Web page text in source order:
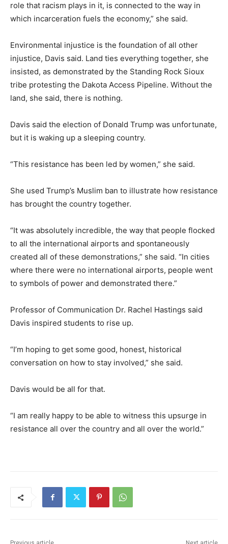
role that racism plays in it, is connected to the way in
which incarceration fuels the economy,” she said.
Environmental injustice is the foundation of all other
injustice, Davis said. Land ties everything together, she
insisted, as demonstrated by the Standing Rock Sioux
tribe protesting the Dakota Access Pipeline. Without the
land, she said, there is nothing.
Davis said the election of Donald Trump was unfortunate,
but it is waking up a sleeping country.
“This resistance has been led by women,” she said.
She used Trump’s Muslim ban to illustrate how resistance
has brought the country together.
“It was absolutely incredible, the way that people flocked
to all the international airports and spontaneously
created all of these demonstrations,” she said. “In cities
where there were no international airports, people went
to symbols of power and demonstrated there.”
Professor of Communication Dr. Rachel Hastings said
Davis inspired students to rise up.
“I’m hoping to get some good, honest, historical
conversation on how to stay involved,” she said.
Davis would be all for that.
“I am really happy to be able to witness this upsurge in
resistance all over the country and all over the world.”